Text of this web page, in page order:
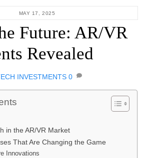
MAY 17, 2025
Future: AR/VR
Revealed
INVESTMENTS 0
in the AR/VR Market
That Are Changing the Game
Innovations